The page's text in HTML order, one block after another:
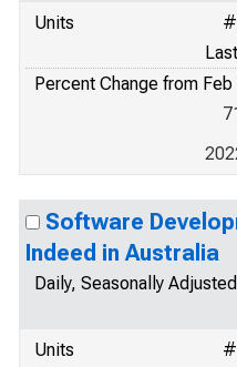
Units
#
Percent Change from
Software
Indeed in Australia
Daily, Seasonally
Units
#